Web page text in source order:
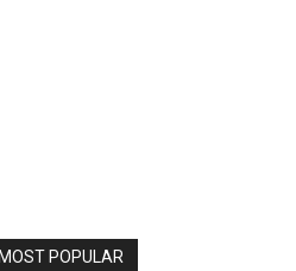
MOST POPULAR